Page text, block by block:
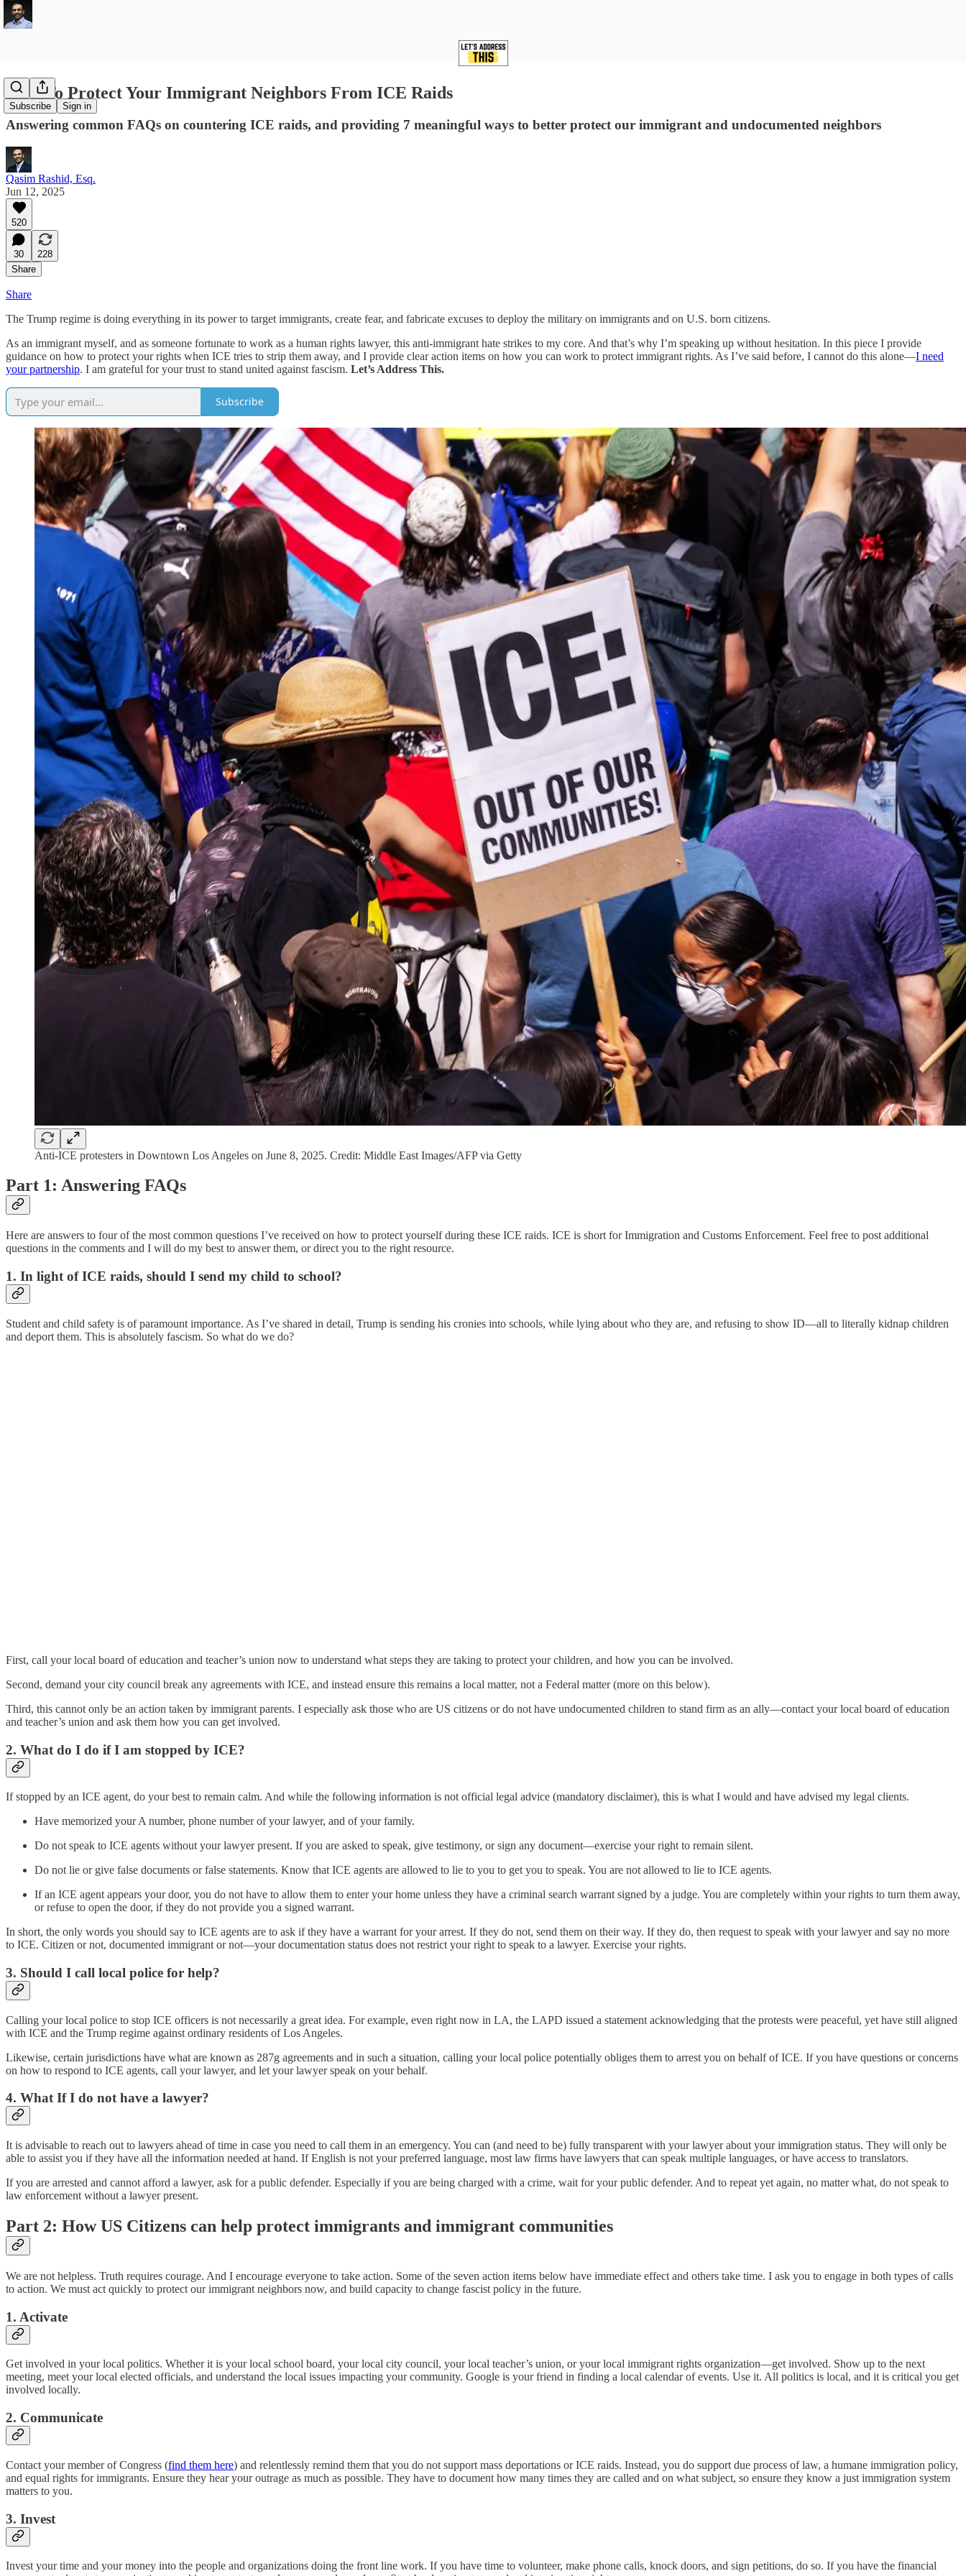
Subscribe Sign in
How To Protect Your Immigrant Neighbors From ICE Raids
Answering common FAQs on countering ICE raids, and providing 7 meaningful ways to better protect our immigrant and undocumented neighbors
Qasim Rashid, Esq.
Jun 12, 2025
520
30
228
Share
Share
The Trump regime is doing everything in its power to target immigrants, create fear, and fabricate excuses to deploy the military on immigrants and on U.S. born citizens.
As an immigrant myself, and as someone fortunate to work as a human rights lawyer, this anti-immigrant hate strikes to my core. And that’s why I’m speaking up without hesitation. In this piece I provide
guidance on how to protect your rights when ICE tries to strip them away, and I provide clear action items on how you can work to protect immigrant rights. As I’ve said before, I cannot do this alone—I need
your partnership. I am grateful for your trust to stand united against fascism. Let’s Address This.
Subscribe
Anti-ICE protesters in Downtown Los Angeles on June 8, 2025. Credit: Middle East Images/AFP via Getty
Part 1: Answering FAQs
Here are answers to four of the most common questions I’ve received on how to protect yourself during these ICE raids. ICE is short for Immigration and Customs Enforcement. Feel free to post additional
questions in the comments and I will do my best to answer them, or direct you to the right resource.
1. In light of ICE raids, should I send my child to school?
Student and child safety is of paramount importance. As I’ve shared in detail, Trump is sending his cronies into schools, while lying about who they are, and refusing to show ID—all to literally kidnap children
and deport them. This is absolutely fascism. So what do we do?
First, call your local board of education and teacher’s union now to understand what steps they are taking to protect your children, and how you can be involved.
Second, demand your city council break any agreements with ICE, and instead ensure this remains a local matter, not a Federal matter (more on this below).
Third, this cannot only be an action taken by immigrant parents. I especially ask those who are US citizens or do not have undocumented children to stand firm as an ally—contact your local board of education
and teacher’s union and ask them how you can get involved.
2. What do I do if I am stopped by ICE?
If stopped by an ICE agent, do your best to remain calm. And while the following information is not official legal advice (mandatory disclaimer), this is what I would and have advised my legal clients.
Have memorized your A number, phone number of your lawyer, and of your family.
Do not speak to ICE agents without your lawyer present. If you are asked to speak, give testimony, or sign any document—exercise your right to remain silent.
Do not lie or give false documents or false statements. Know that ICE agents are allowed to lie to you to get you to speak. You are not allowed to lie to ICE agents.
If an ICE agent appears your door, you do not have to allow them to enter your home unless they have a criminal search warrant signed by a judge. You are completely within your rights to turn them away,
or refuse to open the door, if they do not provide you a signed warrant.
In short, the only words you should say to ICE agents are to ask if they have a warrant for your arrest. If they do not, send them on their way. If they do, then request to speak with your lawyer and say no more
to ICE. Citizen or not, documented immigrant or not—your documentation status does not restrict your right to speak to a lawyer. Exercise your rights.
3. Should I call local police for help?
Calling your local police to stop ICE officers is not necessarily a great idea. For example, even right now in LA, the LAPD issued a statement acknowledging that the protests were peaceful, yet have still aligned
with ICE and the Trump regime against ordinary residents of Los Angeles.
Likewise, certain jurisdictions have what are known as 287g agreements and in such a situation, calling your local police potentially obliges them to arrest you on behalf of ICE. If you have questions or concerns
on how to respond to ICE agents, call your lawyer, and let your lawyer speak on your behalf.
4. What If I do not have a lawyer?
It is advisable to reach out to lawyers ahead of time in case you need to call them in an emergency. You can (and need to be) fully transparent with your lawyer about your immigration status. They will only be
able to assist you if they have all the information needed at hand. If English is not your preferred language, most law firms have lawyers that can speak multiple languages, or have access to translators.
If you are arrested and cannot afford a lawyer, ask for a public defender. Especially if you are being charged with a crime, wait for your public defender. And to repeat yet again, no matter what, do not speak to
law enforcement without a lawyer present.
Part 2: How US Citizens can help protect immigrants and immigrant communities
We are not helpless. Truth requires courage. And I encourage everyone to take action. Some of the seven action items below have immediate effect and others take time. I ask you to engage in both types of calls
to action. We must act quickly to protect our immigrant neighbors now, and build capacity to change fascist policy in the future.
1. Activate
Get involved in your local politics. Whether it is your local school board, your local city council, your local teacher’s union, or your local immigrant rights organization—get involved. Show up to the next
meeting, meet your local elected officials, and understand the local issues impacting your community. Google is your friend in finding a local calendar of events. Use it. All politics is local, and it is critical you get
involved locally.
2. Communicate
Contact your member of Congress (find them here) and relentlessly remind them that you do not support mass deportations or ICE raids. Instead, you do support due process of law, a humane immigration policy,
and equal rights for immigrants. Ensure they hear your outrage as much as possible. They have to document how many times they are called and on what subject, so ensure they know a just immigration system
matters to you.
3. Invest
Invest your time and your money into the people and organizations doing the front line work. If you have time to volunteer, make phone calls, knock doors, and sign petitions, do so. If you have the financial